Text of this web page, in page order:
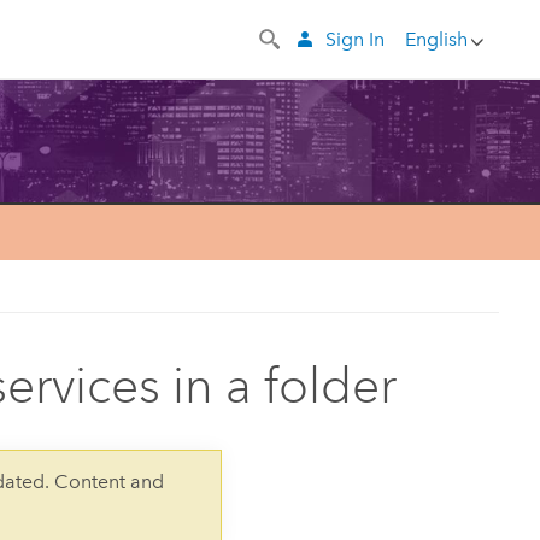
English
Sign In
in a folder
Content and